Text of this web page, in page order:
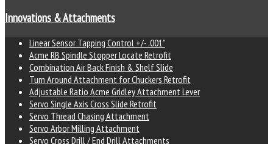
Innovations & Attachments
Linear Sensor Tapping Control +/- .001"
Acme RB Spindle Stopper Locate Retrofit
Combination Air Back Finish & Shelf Slide
Turn Around Attachment for Chuckers Retrofit
Adjustable Ratio Acme Gridley Attachment Lever
Servo Single Axis Cross Slide Retrofit
Servo Thread Chasing Attachment
Servo Arbor Milling Attachment
Servo Cross Drill / End Drill Attachments